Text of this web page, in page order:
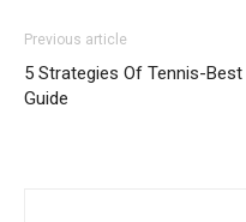
Previous article
5 Strategies Of Tennis-Best
Guide